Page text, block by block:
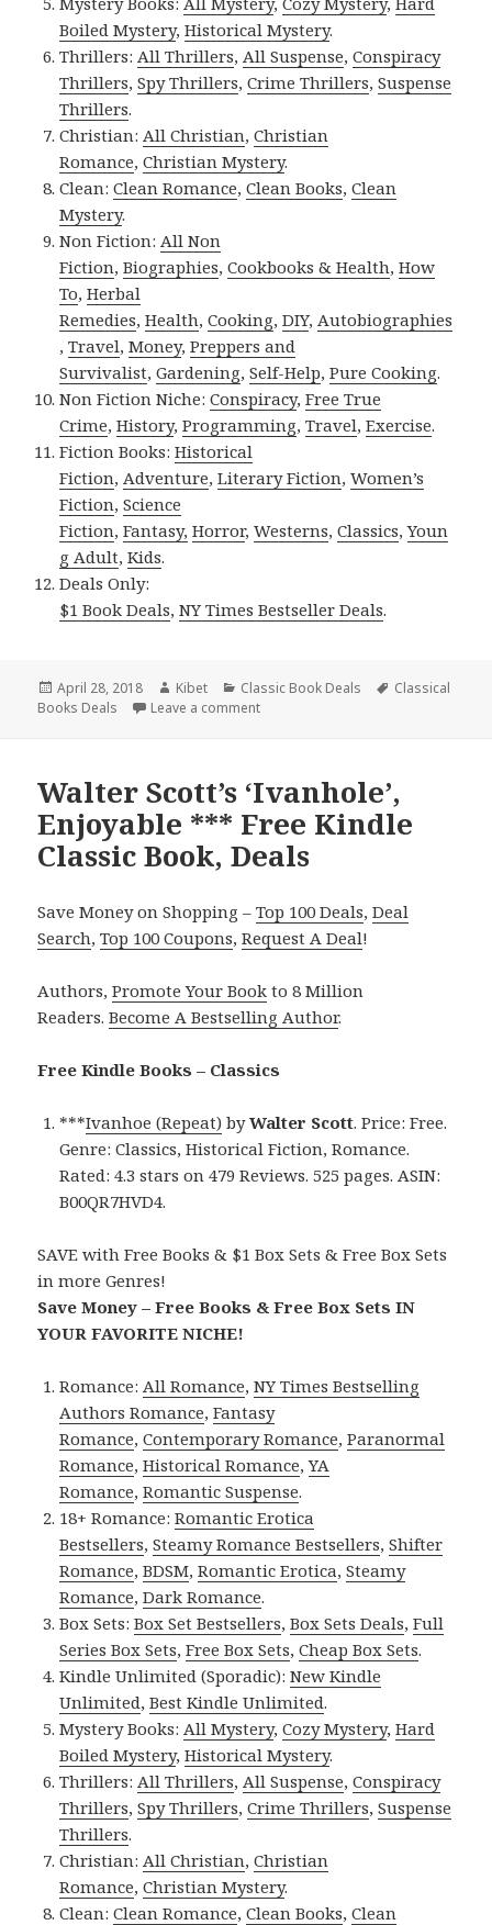
Boiled Mystery,Historical Mystery.
Thrillers: All Thrillers, All Suspense,Conspiracy
Thrillers,Spy Thrillers,Crime Thrillers,Suspense
Thrillers.
Christian: All Christian,Christian
Romance,Christian Mystery.
Clean:Clean Romance,Clean Books,Clean
Mystery.
Non Fiction: All Non
Fiction,Biographies,Cookbooks & Health,How
To,Herbal
Remedies,Health,Cooking,DIY, Autobiographies
,Travel,Money,Preppers and
Survivalist,Gardening,Self-Help,Pure Cooking.
Non Fiction Niche:Conspiracy,Free True
Crime,History,Programming,Travel,Exercise.
Fiction Books:Historical
Fiction, Adventure,Literary Fiction,Women’s
Fiction,Science
Fiction,Fantasy, Horror,Westerns,Classics,Youn
g Adult,Kids.
Deals Only:
$1 Book Deals,NY Times Bestseller Deals.
Posted
on
April 28, 2018 Author
Kibet Categories
Classic Book Deals Tags
Classical
Books Deals
Leave a comment
Walter Scott’s ‘Ivanhole’,
Enjoyable *** Free Kindle
Classic Book, Deals
Save Money on Shopping –Top 100 Deals,Deal
Search,Top 100 Coupons,Request A Deal!
Authors,Promote Your Book to 8 Million
Readers.Become A Bestselling Author.
Free Kindle Books – Classics
***Ivanhoe (Repeat) byWalter Scott. Price: Free.
Genre: Classics, Historical Fiction, Romance.
Rated: 4.3 stars on 479 Reviews. 525 pages. ASIN:
B00QR7HVD4.
SAVE with Free Books & $1 Box Sets & Free Box Sets
in more Genres!
Save Money – Free Books & Free Box Sets IN
YOUR FAVORITE NICHE!
Romance: All Romance,NY Times Bestselling
Authors Romance,Fantasy
Romance,Contemporary Romance,Paranormal
Romance,Historical Romance,YA
Romance,Romantic Suspense.
18+ Romance:Romantic Erotica
Bestsellers,Steamy Romance Bestsellers,Shifter
Romance,BDSM,Romantic Erotica,Steamy
Romance,Dark Romance.
Box Sets:Box Set Bestsellers,Box Sets Deals,Full
Series Box Sets,Free Box Sets,Cheap Box Sets.
Kindle Unlimited (Sporadic):New Kindle
Unlimited,Best Kindle Unlimited.
Mystery Books: All Mystery,Cozy Mystery,Hard
Boiled Mystery,Historical Mystery.
Thrillers: All Thrillers, All Suspense,Conspiracy
Thrillers,Spy Thrillers,Crime Thrillers,Suspense
Thrillers.
Christian: All Christian,Christian
Romance,Christian Mystery.
Clean:Clean Romance,Clean Books,Clean